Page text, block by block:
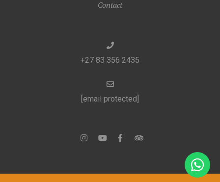
Contact
+27 83 356 2435
[email protected]